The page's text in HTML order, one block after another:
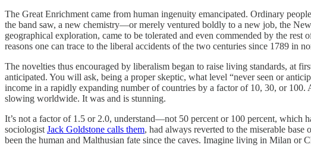
The Great Enrichment came from human ingenuity emancipated. Ordinary
the band saw, a new chemistry—or merely ventured boldly to a new job, the
geographical exploration, came to be tolerated and even commended by the
reasons one can trace to the liberal accidents of the two centuries since 1789 in
The novelties thus encouraged by liberalism began to raise living standards, at
anticipated. You will ask, being a proper skeptic, what level “never seen or
income in a rapidly expanding number of countries by a factor of 10, 30, or
slowing worldwide. It was and is stunning.
It’s not a factor of 1.5 or 2.0, understand—not 50 percent or 100 percent, which
sociologist Jack Goldstone calls them, had always reverted to the miserable
been the human and Malthusian fate since the caves. Imagine living in Milan or